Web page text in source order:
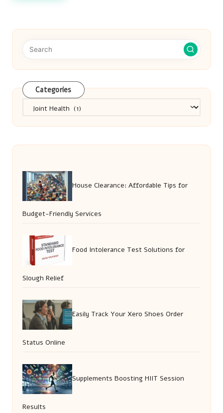
Categories
House Clearance: Affordable Tips for
Budget-Friendly Services
Food Intolerance Test Solutions for
Slough Relief
Easily Track Your Xero Shoes Order
Status Online
Supplements Boosting HIIT Session
Results